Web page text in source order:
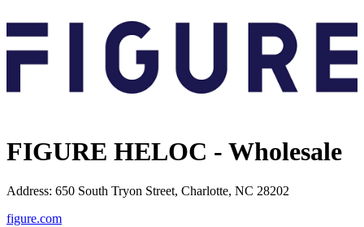
FIGURE HELOC - Wholesale
Address: 650 South Tryon Street, Charlotte, NC 28202
figure.com